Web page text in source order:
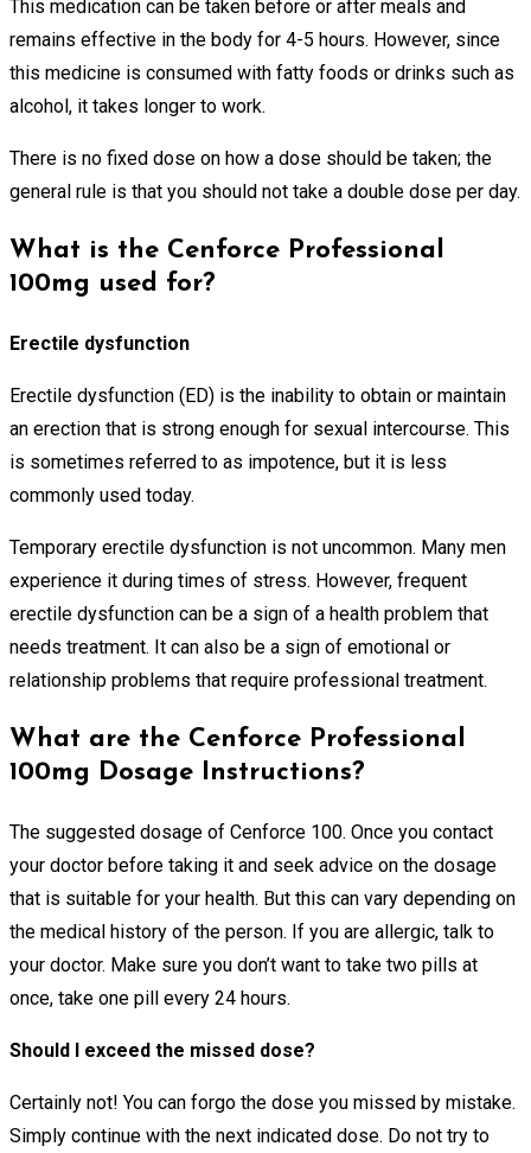
This medication can be taken before or after meals and
remains effective in the body for 4-5 hours. However, since
this medicine is consumed with fatty foods or drinks such as
alcohol, it takes longer to work.
There is no fixed dose on how a dose should be taken; the
general rule is that you should not take a double dose per day.
What is the Cenforce Professional
100mg used for?
Erectile dysfunction
Erectile dysfunction (ED) is the inability to obtain or maintain
an erection that is strong enough for sexual intercourse. This
is sometimes referred to as impotence, but it is less
commonly used today.
Temporary erectile dysfunction is not uncommon. Many men
experience it during times of stress. However, frequent
erectile dysfunction can be a sign of a health problem that
needs treatment. It can also be a sign of emotional or
relationship problems that require professional treatment.
What are the Cenforce Professional
100mg Dosage Instructions?
The suggested dosage of Cenforce 100. Once you contact
your doctor before taking it and seek advice on the dosage
that is suitable for your health. But this can vary depending on
the medical history of the person. If you are allergic, talk to
your doctor. Make sure you don’t want to take two pills at
once, take one pill every 24 hours.
Should I exceed the missed dose?
Certainly not! You can forgo the dose you missed by mistake.
Simply continue with the next indicated dose. Do not try to